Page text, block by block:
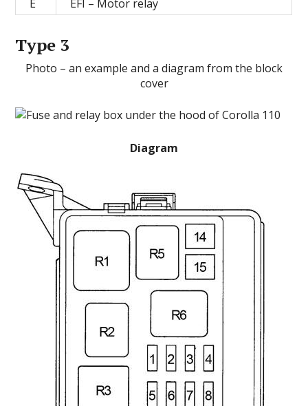
E EFI – Motor relay
Type 3
Photo – an example and a diagram from the block
cover
Diagram